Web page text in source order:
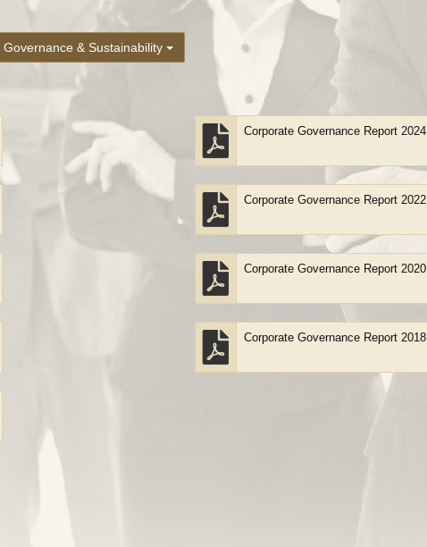
Governance & Sustainability
Corporate Governance Report 2024
Corporate Governance Report 2022
Corporate Governance Report 2020
Corporate Governance Report 2018